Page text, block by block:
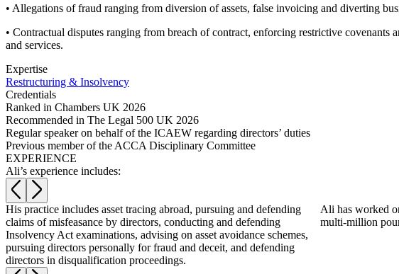
Artifical Intelligence
Commercial Contracts
Confidentiality and NDAs
Data Protection
Domain Names
IT Disputes
Media
Online and Social Media Issues
Outsourcing
Research & Development
Software and Technology
Websites and Mobile Apps
← Back to Services
About us
About us
B Corp
• Allegations of fraud ranging from diversion of assets, false invoicing and diverting
• Contractual disputes ranging from breach of contract, enforcing restrictive covenants
and services.
Expertise
Restructuring & Insolvency
Credentials
Ranked in Chambers UK 2026
Recommended in The Legal 500 UK 2026
Regular speaker on behalf of the ICAEW regarding directors’ duties
Previous member of the ACCA Disciplinary Committee
EXPERIENCE
Ali’s experience includes:
His practice includes asset tracing abroad, pursuing and defending
claims of misfeasance by directors, conducting and defending
Insolvency Act examinations, advising on asset avoidance schemes,
pursuing directors personally for fraud and deceit, and defending
directors in disqualification proceedings.
Ali has worked
multi-million